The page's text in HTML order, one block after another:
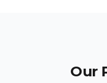
Our